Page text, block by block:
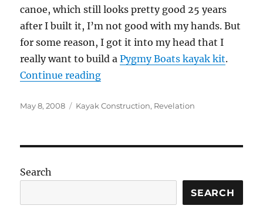
canoe, which still looks pretty good 25 years
after I built it, I’m not good with my hands. But
for some reason, I got it into my head that I
really want to build aPygmy Boats kayak kit.
Continue reading“Construction project, Day 1”
Posted
May 8, 2008 Categories
Kayak Construction, Revelation
Search
SEARCH